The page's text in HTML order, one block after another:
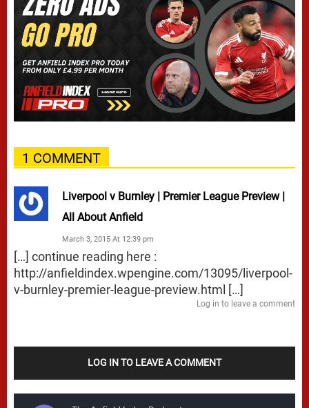
1 COMMENT
Liverpool v Burnley | Premier League Preview |
All About Anfield
March 3, 2015 At 12:39 pm
[…] continue reading here :
http://anfieldindex.wpengine.com/13095/liverpool-
v-burnley-premier-league-preview.html […]
Log in to leave a comment
LOG IN TO LEAVE A COMMENT